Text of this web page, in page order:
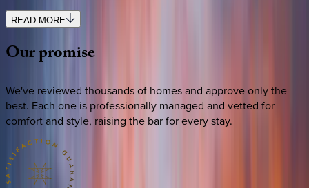
READ MORE
Ourpromise
We've reviewed thousands of homes and approve only the
best. Each one is professionally managed and vetted for
comfort and style, raising the bar for every stay.